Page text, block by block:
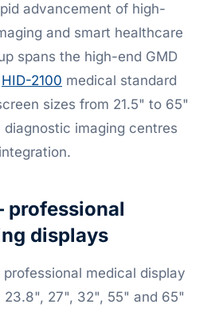
advancement of high-
and smart healthcare
spans the high-end GMD
HID-2100 medical standard
sizes from 21.5" to 65"
imaging centres
professional
displays
medical display
23.8", 27", 32", 55" and 65"